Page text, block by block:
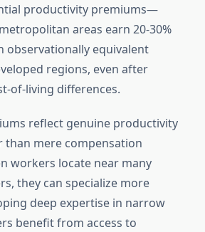
productivity premiums—
areas earn 20-30%
observationally equivalent
regions, even after
of-living differences.
reflect genuine productivity
than mere compensation
workers locate near many
they can specialize more
deep expertise in narrow
benefit from access to